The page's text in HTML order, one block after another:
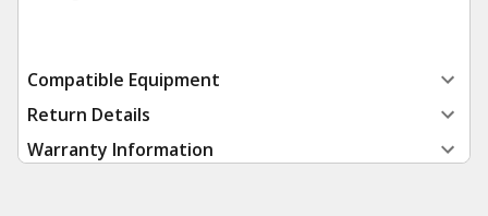
Compatible Equipment
Return Details
Warranty Information